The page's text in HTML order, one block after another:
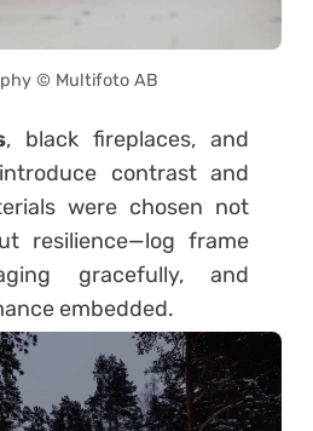
© Multifoto AB
, black fireplaces, and
contrast and
were chosen not
resilience—log frame
gracefully, and
embedded.